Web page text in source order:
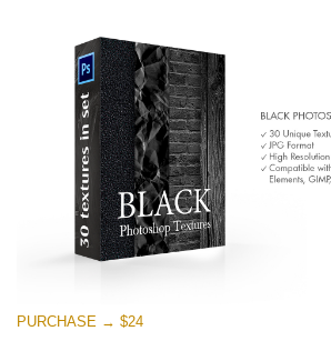
PURCHASE → $24